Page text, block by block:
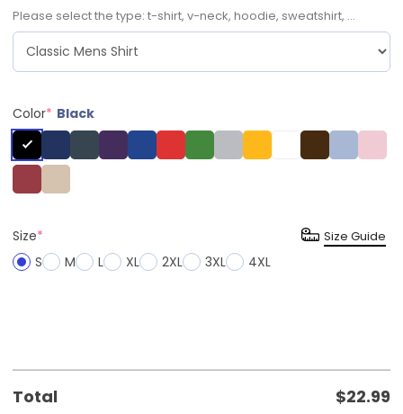
Please select the type: t-shirt, v-neck, hoodie, sweatshirt, ...
Color* Black
Size*
S
M L XL 2XL 3XL 4XL
Size Guide
Total $22.99